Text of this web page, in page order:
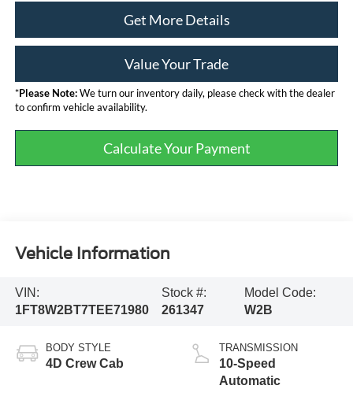
Get More Details
Value Your Trade
*Please Note:We turn our inventory daily, please check with the dealer
to confirm vehicle availability.
Calculate Your Payment
Vehicle Information
VIN:
1FT8W2BT7TEE71980
Stock #:
261347
Model Code:
W2B
BODY STYLE
4D Crew Cab
TRANSMISSION
10-Speed
Automatic